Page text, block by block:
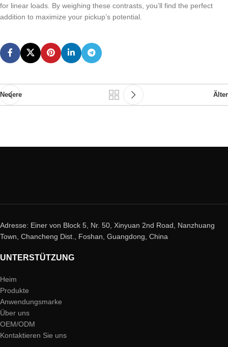
for linear loads. By weighing these contrasts, you’ll find the perfect
addition to maximize your pickup’s potential.
Neuere Älter
Adresse: Einer von Block 5, Nr. 50, Xinyuan 2nd Road, Nanzhuang
Town, Chancheng Dist., Foshan, Guangdong, China
UNTERSTÜTZUNG
Heim
Produkte
Anwendungsmarke
Über uns
OEM/ODM
Kontaktieren Sie uns